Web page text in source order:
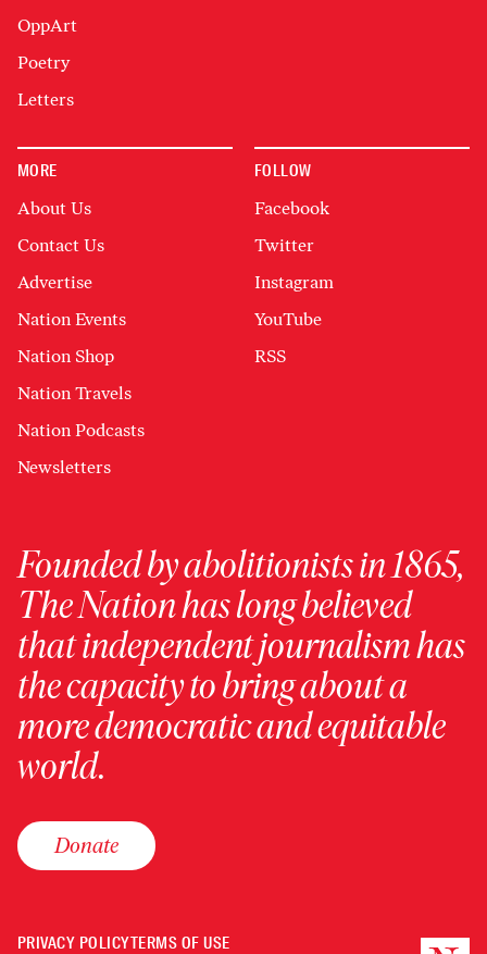
OppArt
Poetry
Letters
MORE
About Us
Contact Us
Advertise
Nation Events
Nation Shop
Nation Travels
Nation Podcasts
Newsletters
FOLLOW
Facebook
Twitter
Instagram
YouTube
RSS
Founded by abolitionists in 1865,
The Nation has long believed
that independent journalism has
the capacity to bring about a
more democratic and equitable
world.
Donate
PRIVACY POLICYTERMS OF USE